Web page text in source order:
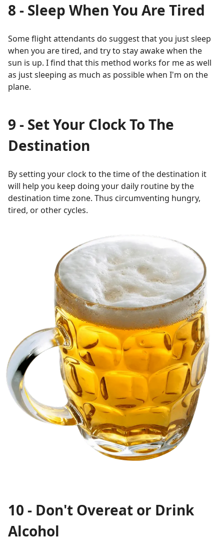
8 - Sleep When You Are Tired
Some flight attendants do suggest that you just sleep
when you are tired, and try to stay awake when the
sun is up. I find that this method works for me as well
as just sleeping as much as possible when I'm on the
plane.
9 - Set Your Clock To The
Destination
By setting your clock to the time of the destination it
will help you keep doing your daily routine by the
destination time zone. Thus circumventing hungry,
tired, or other cycles.
10 - Don't Overeat or Drink
Alcohol